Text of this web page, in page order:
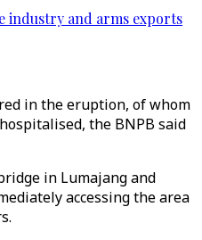
industry and arms exports
in the eruption, of whom
the BNPB said
in Lumajang and
accessing the area